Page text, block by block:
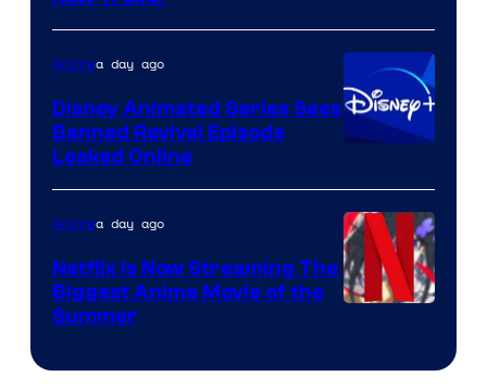
Kinema
Citrus
Animea day ago
Disney Animated Series Sees
Banned Revival Episode
Leaked Online
Animea day ago
Netflix Is Now Streaming The
Biggest Anime Movie of the
Summer